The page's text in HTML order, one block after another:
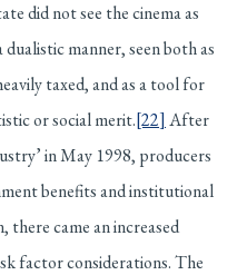
did not see the cinema as
manner, seen both as
taxed, and as a tool for
or social merit.[22] After
in May 1998, producers
benefits and institutional
came an increased
factor considerations. The